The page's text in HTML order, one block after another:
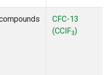
CFC-13
(CClF3)